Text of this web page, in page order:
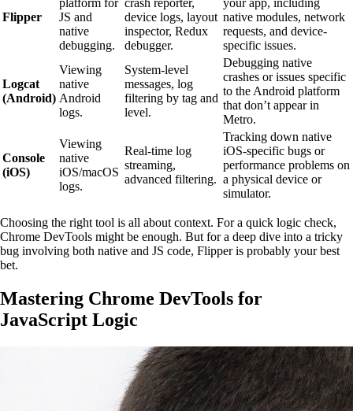
Flipper
platform for
JS and
native
debugging.
crash reporter,
device logs, layout
inspector, Redux
debugger.
your app, including
native modules, network
requests, and device-
specific issues.
Logcat
(Android)
Viewing
native
Android
logs.
System-level
messages, log
filtering by tag and
level.
Debugging native
crashes or issues specific
to the Android platform
that don’t appear in
Metro.
Console
(iOS)
Viewing
native
iOS/macOS
logs.
Real-time log
streaming,
advanced filtering.
Tracking down native
iOS-specific bugs or
performance problems on
a physical device or
simulator.
Choosing the right tool is all about context. For a quick logic check,
Chrome DevTools might be enough. But for a deep dive into a tricky
bug involving both native and JS code, Flipper is probably your best
bet.
Mastering Chrome DevTools for
JavaScript Logic